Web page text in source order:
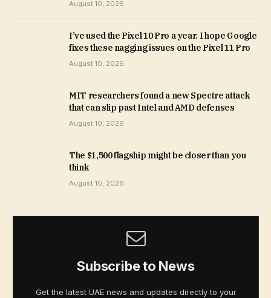
August 10, 2026
I’ve used the Pixel 10 Pro a year. I hope Google
fixes these nagging issues on the Pixel 11 Pro
August 10, 2026
MIT researchers found a new Spectre attack
that can slip past Intel and AMD defenses
August 10, 2026
The $1,500 flagship might be closer than you
think
August 10, 2026
Subscribe to News
Get the latest UAE news and updates directly to your